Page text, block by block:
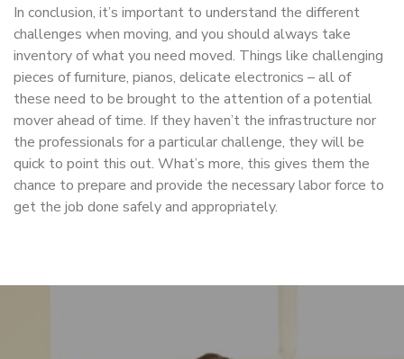
In conclusion, it’s important to understand the different
challenges when moving, and you should always take
inventory of what you need moved. Things like challenging
pieces of furniture, pianos, delicate electronics – all of
these need to be brought to the attention of a potential
mover ahead of time. If they haven’t the infrastructure nor
the professionals for a particular challenge, they will be
quick to point this out. What’s more, this gives them the
chance to prepare and provide the necessary labor force to
get the job done safely and appropriately.